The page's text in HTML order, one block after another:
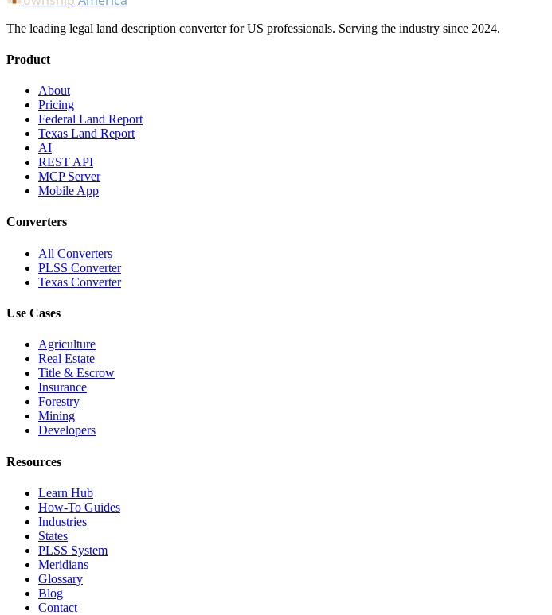
The leading legal land description converter for US professionals. Serving the industry since 2024.
Product
About
Pricing
Federal Land Report
Texas Land Report
AI
REST API
MCP Server
Mobile App
Converters
All Converters
PLSS Converter
Texas Converter
Use Cases
Agriculture
Real Estate
Title & Escrow
Insurance
Forestry
Mining
Developers
Resources
Learn Hub
How-To Guides
Industries
States
PLSS System
Meridians
Glossary
Blog
Contact